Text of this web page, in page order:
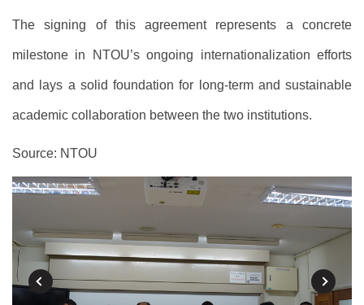
The signing of this agreement represents a concrete
milestone in NTOU’s ongoing internationalization efforts
and lays a solid foundation for long-term and sustainable
academic collaboration between the two institutions.
Source: NTOU